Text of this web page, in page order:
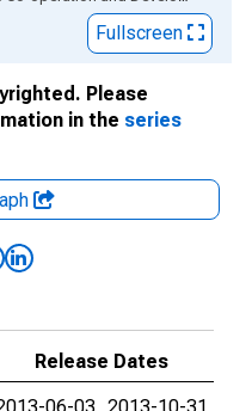
Fullscreen
Please
in the series
Release Dates